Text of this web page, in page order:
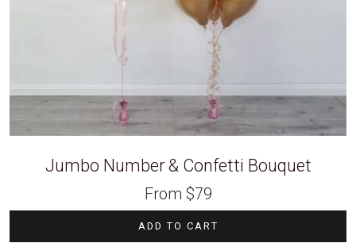
Jumbo Number & Confetti Bouquet
From $79
ADD TO CART